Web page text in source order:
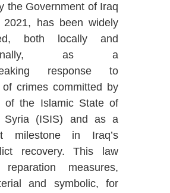
the Government of Iraq
2021, has been widely
both locally and
as a
response to
of crimes committed by
of the Islamic State of
Syria (ISIS) and as a
milestone in Iraq’s
recovery. This law
reparation measures,
and symbolic, for